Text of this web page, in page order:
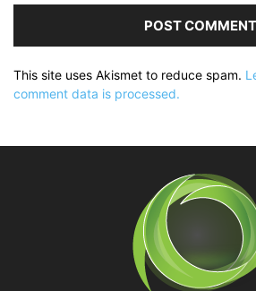
This site uses Akismet to reduce spam.
comment data is processed.